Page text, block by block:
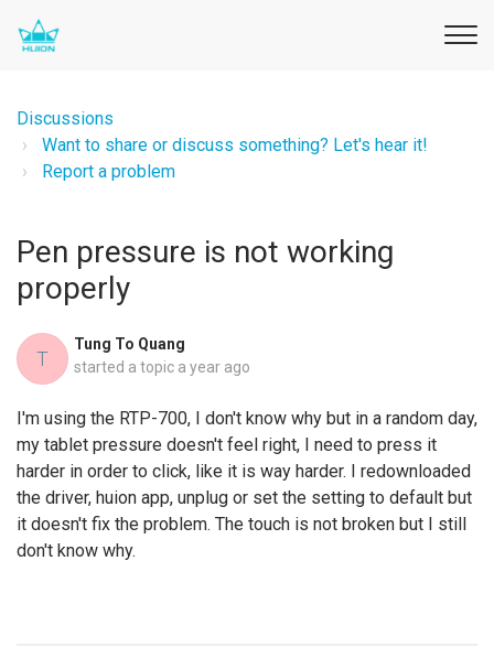
Discussions
Want to share or discuss something? Let's hear it!
Report a problem
Pen pressure is not working
properly
T
Tung To Quang
started a topic a year ago
I'm using the RTP-700, I don't know why but in a random day,
my tablet pressure doesn't feel right, I need to press it
harder in order to click, like it is way harder. I redownloaded
the driver, huion app, unplug or set the setting to default but
it doesn't fix the problem. The touch is not broken but I still
don't know why.